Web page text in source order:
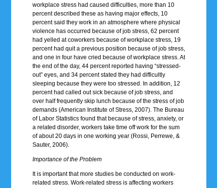
workplace stress had caused difficulties, more than 10
percent described these as having major effects, 10
percent said they work in an atmosphere where physical
violence has occurred because of job stress, 62 percent
had yelled at coworkers because of workplace stress, 19
percent had quit a previous position because of job stress,
and one in four have cried because of workplace stress. At
the end of the day, 44 percent reported having “stressed-
out” eyes, and 34 percent stated they had difficultly
sleeping because they were too stressed. In addition, 12
percent had called out sick because of job stress, and
over half frequently skip lunch because of the stress of job
demands (American Institute of Stress, 2007). The Bureau
of Labor Statistics found that because of stress, anxiety, or
a related disorder, workers take time off work for the sum
of about 20 days in one working year (Rossi, Perrewe, &
Sauter, 2006).
Importance of the Problem
It is important that more studies be conducted on work-
related stress. Work-related stress is affecting workers